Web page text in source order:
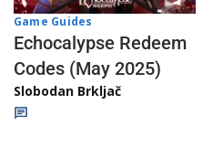
Game Guides
Echocalypse Redeem
Codes (May 2025)
Slobodan Brkljač